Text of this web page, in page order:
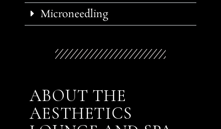
Microneedling
ABOUT THE
AESTHETICS